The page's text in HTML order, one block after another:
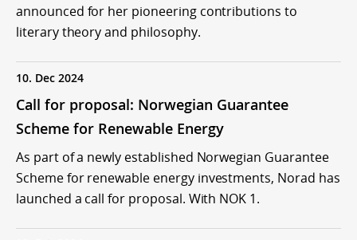
announced for her pioneering contributions to
literary theory and philosophy.
10. Dec 2024
Call for proposal: Norwegian Guarantee
Scheme for Renewable Energy
As part of a newly established Norwegian Guarantee
Scheme for renewable energy investments, Norad has
launched a call for proposal. With NOK 1.